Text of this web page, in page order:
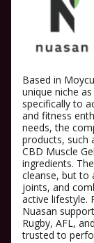
Based in
unique niche
specifically to
and fitness
needs, the
products, such
CBD Muscle
ingredients.
cleanse, but to
joints, and
active lifestyle.
Nuasan
Rugby, AFL,
trusted to